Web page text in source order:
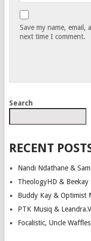
Save my name,
next time I comment.
Search
RECENT
Nandi Ndathane &
TheologyHD &
Buddy Kay & Optimist
PTK Musiq &
Focalistic, Uncle